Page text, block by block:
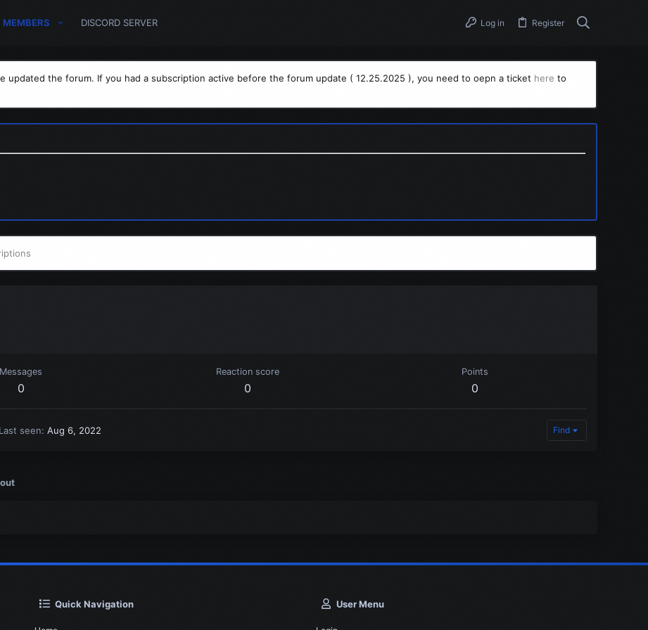
MEMBERS DISCORD SERVER Log in Register
updated the forum. If you had a subscription active before the forum update ( 12.25.2025 ), you need to oepn a ticket here to
Messages
0
Reaction score
0
Points
0
Last seen Aug 6, 2022 Find
Quick Navigation User Menu